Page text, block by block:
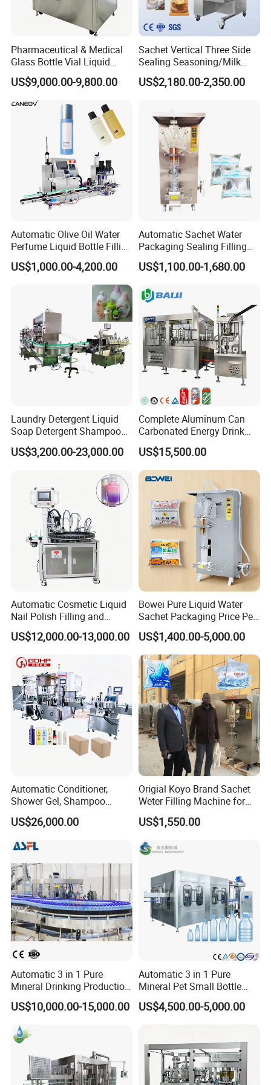
Automatic Water Purification System
Automatic 3 IN 1 Water Rinsing, Filling, Capping Machine
Packaging & Shipping
Wooden Package Standard Export Request
Pharmaceutical & Medical
Glass Bottle Vial Liquid
Powder Filling Sealing and
Capping Machine with
Reasonal Price
US$9,000.00-9,800.00
Sachet Vertical Three Side
Sealing Seasoning/Milk
Powder/Coffee Powder
Packaging-Machine
US$2,180.00-2,350.00
Automatic Olive Oil Water
Perfume Liquid Bottle Filling
and Capping Machine with
Electric Power
US$1,000.00-4,200.00
Automatic Sachet Water
Packaging Sealing Filling
Machine for Sachet Pure
Water Making
US$1,100.00-1,680.00
Laundry Detergent Liquid
Soap Detergent Shampoo
Lotion Bottle Filling Capping
Labeling Printing Machine
US$3,200.00-23,000.00
Complete Aluminum Can
Carbonated Energy Drink
Beer Beverage Canning
Filling Sealing Machine
US$15,500.00
Automatic Cosmetic Liquid
Nail Polish Filling and
Packaging Machine
US$12,000.00-13,000.00
Bowei Pure Liquid Water
Sachet Packaging Price Per
Roll Bags Making Filling
Sealing Packing Machine
US$1,400.00-5,000.00
Automatic Conditioner,
Shower Gel, Shampoo
Filling, Capping, Labeling
and Packing Machine
US$26,000.00
Origial Koyo Brand Sachet
Weter Filling Machine for
Africa
US$1,550.00
Automatic 3 in 1 Pure
Mineral Drinking Production
Bottling Plant Line Filling
Bottle Water Making
Machines Mineral Water
Plant
US$10,000.00-15,000.00
Automatic 3 in 1 Pure
Mineral Pet Small Bottle
Filling Line Bottling Plant
Water Production Line
US$4,500.00-5,000.00